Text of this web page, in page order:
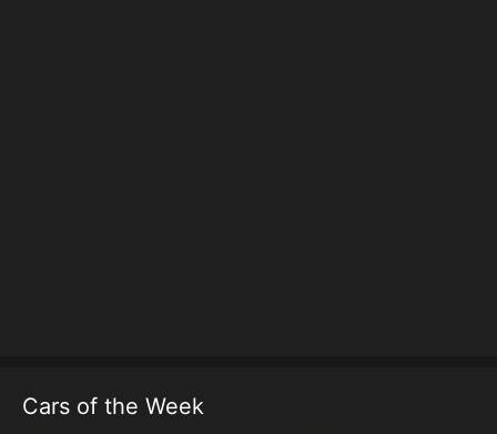
Cars of the Week